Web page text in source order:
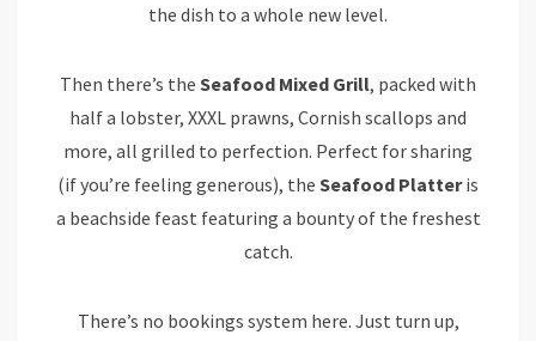
the dish to a whole new level.
Then there’s the Seafood Mixed Grill, packed with
half a lobster, XXXL prawns, Cornish scallops and
more, all grilled to perfection. Perfect for sharing
(if you’re feeling generous), the Seafood Platteris
a beachside feast featuring a bounty of the freshest
catch.
There’s no bookings system here. Just turn up,